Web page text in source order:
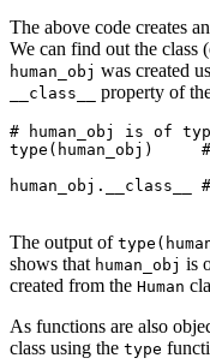
The above code creates
We can find out the class
human_obj was created
__class__ property of
# human_obj is of
type (human_obj)
human_obj . __class__
The output of
shows that human_obj is
created from the Human
As functions are also
class using the type